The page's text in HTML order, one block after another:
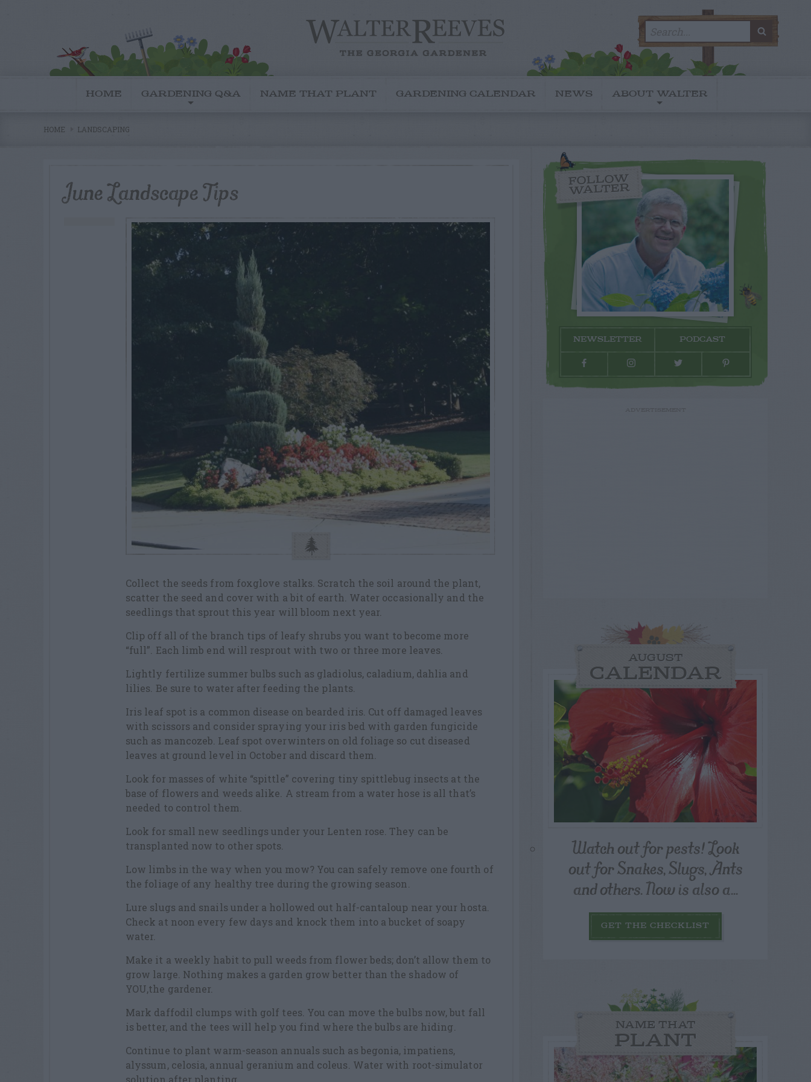
for:
HOME GARDENING Q&A NAME THAT PLANT GARDENING CALENDAR NEWS ABOUT WALTER
HOME LANDSCAPING
June Landscape Tips
Collect the seeds from foxglove stalks. Scratch the soil around the plant,
scatter the seed and cover with a bit of earth. Water occasionally and the
seedlings that sprout this year will bloom next year.
Clip off all of the branch tips of leafy shrubs you want to become more
“full”. Each limb end will resprout with two or three more leaves.
Lightly fertilize summer bulbs such as gladiolus, caladium, dahlia and
lilies. Be sure to water after feeding the plants.
Iris leaf spot is a common disease on bearded iris. Cut off damaged leaves
with scissors and consider spraying your iris bed with garden fungicide
such as mancozeb. Leaf spot overwinters on old foliage so cut diseased
leaves at ground level in October and discard them.
Look for masses of white “spittle” covering tiny spittlebug insects at the
base of flowers and weeds alike. A stream from a water hose is all that’s
needed to control them.
Look for small new seedlings under your Lenten rose. They can be
transplanted now to other spots.
Low limbs in the way when you mow? You can safely remove one fourth of
the foliage of any healthy tree during the growing season.
Lure slugs and snails under a hollowed out half-cantaloup near your hosta.
Check at noon every few days and knock them into a bucket of soapy
water.
Make it a weekly habit to pull weeds from flower beds; don’t allow them to
grow large. Nothing makes a garden grow better than the shadow of
YOU,the gardener.
Mark daffodil clumps with golf tees. You can move the bulbs now, but fall
is better, and the tees will help you find where the bulbs are hiding.
Continue to plant warm-season annuals such as begonia, impatiens,
alyssum, celosia, annual geranium and coleus. Water with root-simulator
solution after planting.
FOLLOW
WALTER
NEWSLETTER PODCAST
AUGUST
CALENDAR
Watch out for pests! Look
out for Snakes, Slugs, Ants
and others. Now is also a...
GET THE CHECKLIST
NAME THAT
PLANT